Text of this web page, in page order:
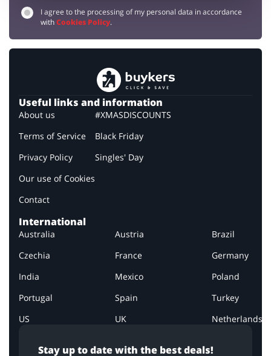
I agree to the processing of my personal data in accordance
withCookies Policy.
Stay up to date with the best deals!
Useful links and information
About us
Terms of Service
Privacy Policy
Our use of Cookies
Contact
#XMASDISCOUNTS
Black Friday
Singles' Day
International
Australia Austria
Brazil
Czechia
France
Germany
India
Mexico
Poland
Portugal
Spain
Turkey
US
UK Netherlands